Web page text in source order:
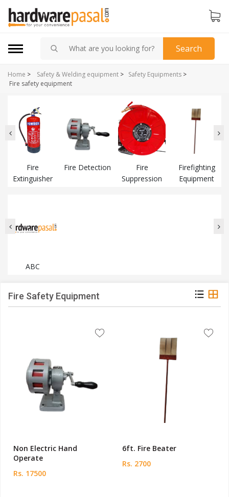
Search
Home > Safety Equipments >
Safety & Welding equipment >
Fire safety equipment
Fire
Extinguisher
Fire Detection
Fire
Suppression
Firefighting
Equipment
ABC
Fire Safety Equipment
Non Electric Hand
Operate
Rs. 17500
6ft. Fire Beater
Rs. 2700